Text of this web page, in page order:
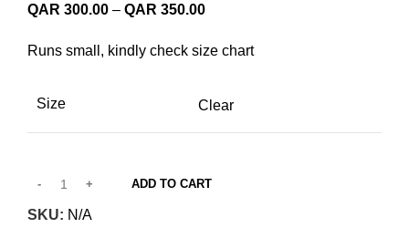
QAR 300.00 – QAR 350.00Price
QAR 300.00
QAR 350.00
Runs small, kindly check size chart
Size Clear
ADD TO CART
SKU: N/A